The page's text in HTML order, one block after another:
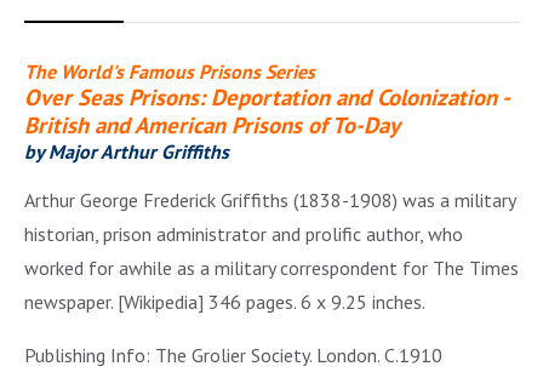
YOGA, BUDDHISM, & EASTERN PHILOSOPHY
The World's Famous Prisons Series
Over Seas Prisons: Deportation and Colonization -
British and American Prisons of To-Day
by Major Arthur Griffiths
Arthur George Frederick Griffiths (1838-1908) was a military
historian, prison administrator and prolific author, who
worked for awhile as a military correspondent for The Times
newspaper. [Wikipedia] 346 pages. 6 x 9.25 inches.
Publishing Info: The Grolier Society. London. C.1910